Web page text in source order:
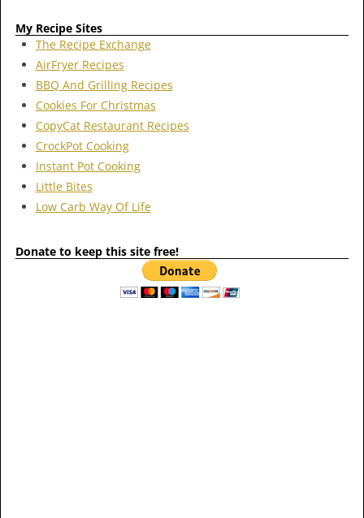
My Recipe Sites
The Recipe Exchange
AirFryer Recipes
BBQ And Grilling Recipes
Cookies For Christmas
CopyCat Restaurant Recipes
CrockPot Cooking
Instant Pot Cooking
Little Bites
Low Carb Way Of Life
Donate to keep this site free!